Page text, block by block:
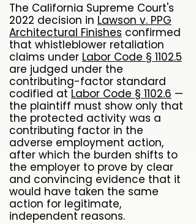
The California Supreme Court's
2022 decision in Lawson v. PPG
Architectural Finishes confirmed
that whistleblower retaliation
claims under Labor Code § 1102.5
are judged under the
contributing-factor standard
codified at Labor Code § 1102.6 —
the plaintiff must show only that
the protected activity was a
contributing factor in the
adverse employment action,
after which the burden shifts to
the employer to prove by clear
and convincing evidence that it
would have taken the same
action for legitimate,
independent reasons.